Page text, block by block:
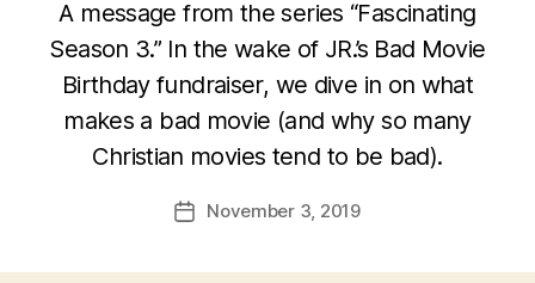
A message from the series “Fascinating
Season 3.” In the wake of JR.’s Bad Movie
Birthday fundraiser, we dive in on what
makes a bad movie (and why so many
Christian movies tend to be bad).
PostNovember 3, 2019